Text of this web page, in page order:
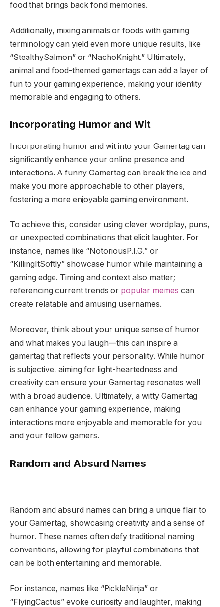
food that brings back fond memories.
Additionally, mixing animals or foods with gaming
terminology can yield even more unique results, like
“StealthySalmon” or “NachoKnight.” Ultimately,
animal and food-themed gamertags can add a layer of
fun to your gaming experience, making your identity
memorable and engaging to others.
Incorporating Humor and Wit
Incorporating humor and wit into your Gamertag can
significantly enhance your online presence and
interactions. A funny Gamertag can break the ice and
make you more approachable to other players,
fostering a more enjoyable gaming environment.
To achieve this, consider using clever wordplay, puns,
or unexpected combinations that elicit laughter. For
instance, names like “NotoriousP.I.G.” or
“KillingItSoftly” showcase humor while maintaining a
gaming edge. Timing and context also matter;
referencing current trends or popular memes can
create relatable and amusing usernames.
Moreover, think about your unique sense of humor
and what makes you laugh—this can inspire a
gamertag that reflects your personality. While humor
is subjective, aiming for light-heartedness and
creativity can ensure your Gamertag resonates well
with a broad audience. Ultimately, a witty Gamertag
can enhance your gaming experience, making
interactions more enjoyable and memorable for you
and your fellow gamers.
Random and Absurd Names
Random and absurd names can bring a unique flair to
your Gamertag, showcasing creativity and a sense of
humor. These names often defy traditional naming
conventions, allowing for playful combinations that
can be both entertaining and memorable.
For instance, names like “PickleNinja” or
“FlyingCactus” evoke curiosity and laughter, making